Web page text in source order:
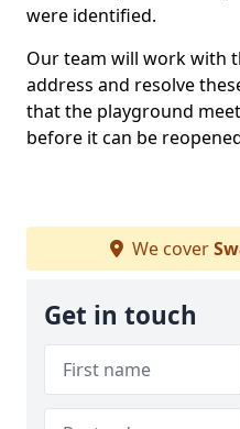
were identified.
Our team will work with
address and resolve
that the playground
before it can be
We cover
Get in touch